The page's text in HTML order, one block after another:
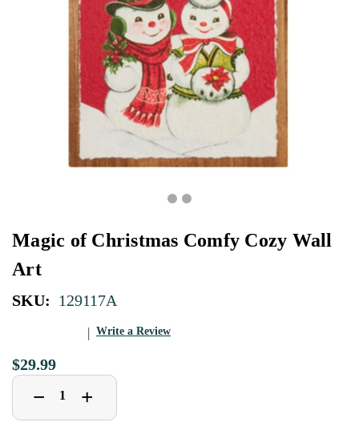
Magic of Christmas Comfy Cozy Wall
Art
SKU: 129117A
Write a Review
$29.99
Decrease
Quantity
− Increase
Quantity
+